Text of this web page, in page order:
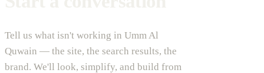
Tell us what isn't working in Umm Al
Quwain — the site, the search results, the
brand. We'll look, simplify, and build from